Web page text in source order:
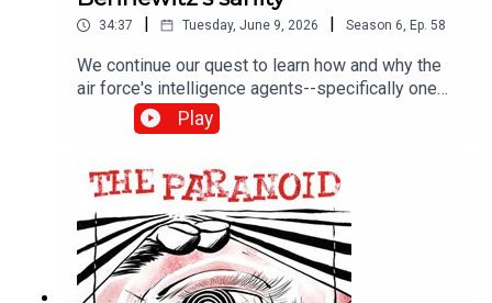
34:37 | Tuesday, June 9, 2026 | Season 6, Ep. 58
We continue our quest to learn how and why the
air force's intelligence agents--specifically one
Richard Doty--fed the UFO delusions of scientist
and entrepreneur Paul Bennowitz until his brain
Doty answers for his crimes.
Play